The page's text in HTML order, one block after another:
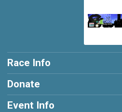
Race Info
Donate
Event Info